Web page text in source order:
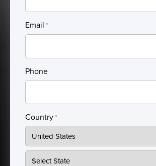
Email *
Phone
Country*
Country